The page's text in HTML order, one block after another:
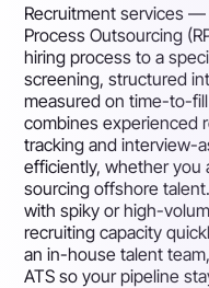
Recruitment services
Process Outsourcing
hiring process to a
screening, structured
measured on time-to-
combines experienced
tracking and interview-
efficiently, whether you
sourcing offshore
with spiky or high-
recruiting capacity
an in-house talent
ATS so your pipeline